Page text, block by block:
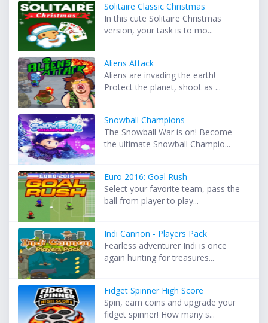
Solitaire Classic Christmas
In this cute Solitaire Christmas
version, your task is to mo...
Aliens Attack
Aliens are invading the earth!
Protect the planet, shoot as ...
Snowball Champions
The Snowball War is on! Become
the ultimate Snowball Champio...
Euro 2016: Goal Rush
Select your favorite team, pass the
ball from player to play...
Indi Cannon - Players Pack
Fearless adventurer Indi is once
again hunting for treasures...
Fidget Spinner High Score
Spin, earn coins and upgrade your
fidget spinner! How many s...